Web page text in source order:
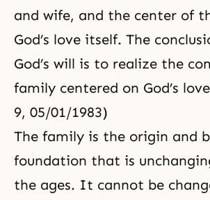
and wife, and the center of
God’s love itself. The
God’s will is to realize the
family centered on God’s
9, 05/01/1983)
The family is the origin and
foundation that is
the ages. It cannot be